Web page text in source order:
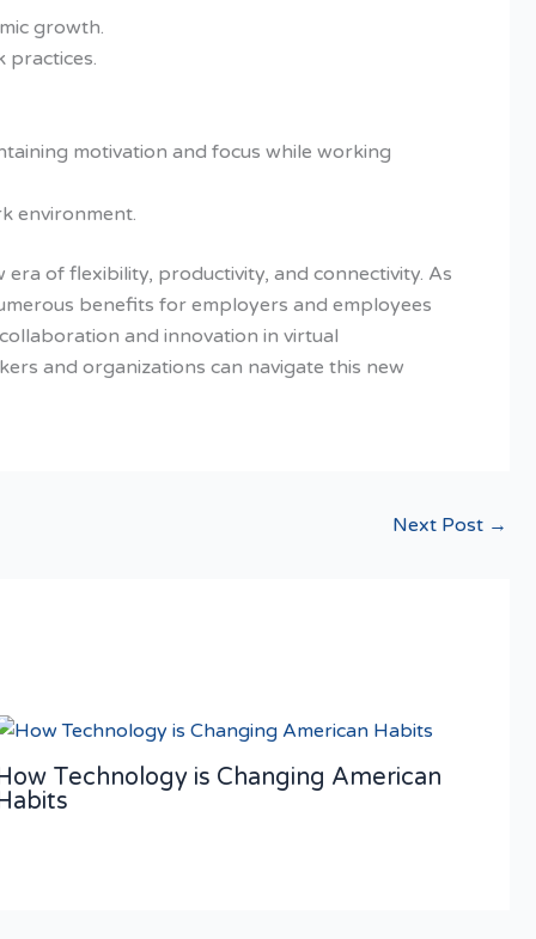
growth.
practices.
motivation and focus while working
environment.
of flexibility, productivity, and connectivity. As
benefits for employers and employees
and innovation in virtual
and organizations can navigate this new
Next Post →
Technology is Changing American